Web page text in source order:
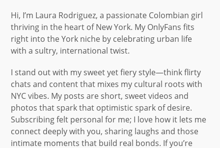
Hi, I’m Laura Rodriguez, a passionate Colombian girl
thriving in the heart of New York. My OnlyFans fits
right into the York niche by celebrating urban life
with a sultry, international twist.
I stand out with my sweet yet fiery style—think flirty
chats and content that mixes my cultural roots with
NYC vibes. My posts are short, sweet videos and
photos that spark that optimistic spark of desire.
Subscribing felt personal for me; I love how it lets me
connect deeply with you, sharing laughs and those
intimate moments that build real bonds. If you’re